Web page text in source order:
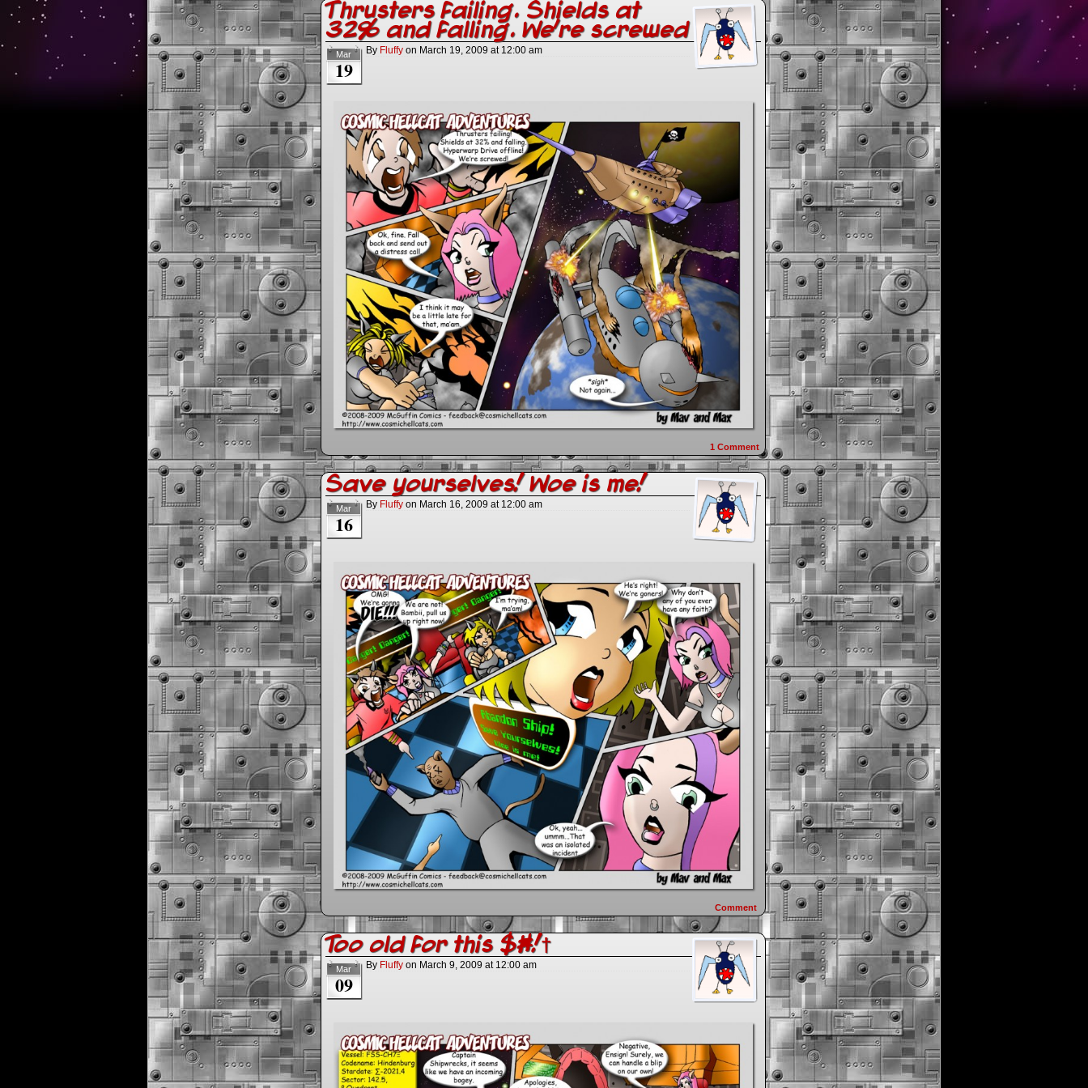
Thrusters failing. Shields at
32% and falling. We’re screwed
Mar
19
By Fluffy on March 19, 2009 at 12:00 am
1 Comment
Save yourselves! Woe is me!
Mar
16
By Fluffy on March 16, 2009 at 12:00 am
Comment
Too old for this $#!†
Mar
09
By Fluffy on March 9, 2009 at 12:00 am